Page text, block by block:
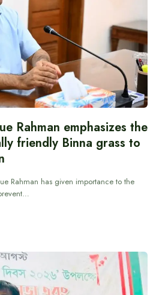
Rahman emphasizes the
friendly Binna grass to
Rahman has given importance to the